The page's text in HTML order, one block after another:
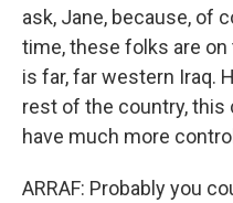
ask, Jane, because, of
time, these folks are on
is far, far western Iraq.
rest of the country, this
have much more
ARRAF: Probably you